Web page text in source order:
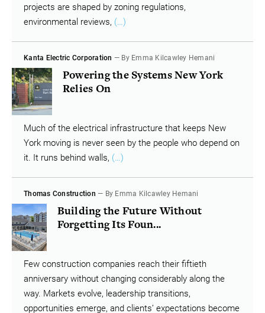
projects are shaped by zoning regulations,
environmental reviews, (…)
Kanta Electric Corporation — By Emma Kilcawley Hemani
Powering the Systems New York
Relies On
Much of the electrical infrastructure that keeps New
York moving is never seen by the people who depend on
it. It runs behind walls, (…)
Thomas Construction — By Emma Kilcawley Hemani
Building the Future Without
Forgetting Its Foun...
Few construction companies reach their fiftieth
anniversary without changing considerably along the
way. Markets evolve, leadership transitions,
opportunities emerge, and clients’ expectations become